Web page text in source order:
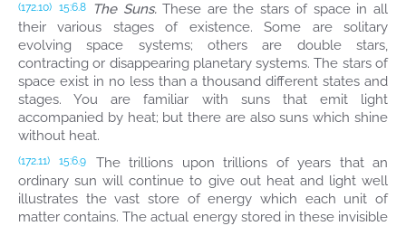
(172.10) 15:6.8 The Suns.These are the stars of space in all
their various stages of existence. Some are solitary
evolving space systems; others are double stars,
contracting or disappearing planetary systems. The stars of
space exist in no less than a thousand different states and
stages. You are familiar with suns that emit light
accompanied by heat; but there are also suns which shine
without heat.
(172.11) 15:6.9
The trillions upon trillions of years that an
ordinary sun will continue to give out heat and light well
illustrates the vast store of energy which each unit of
matter contains. The actual energy stored in these invisible